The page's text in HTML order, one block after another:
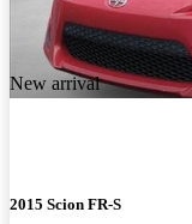
New arrival
2015 Scion FR-S